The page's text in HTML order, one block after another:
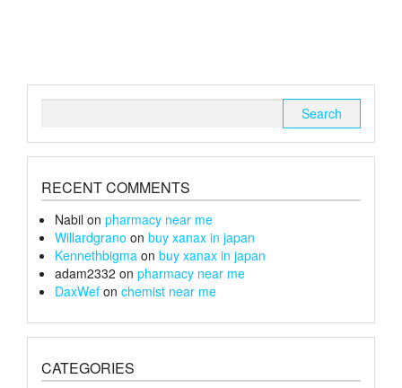
chosen
RECENT COMMENTS
Nabil on pharmacy near me
Willardgrano on buy xanax in japan
Kennethbigma on buy xanax in japan
adam2332 on pharmacy near me
DaxWef on chemist near me
CATEGORIES